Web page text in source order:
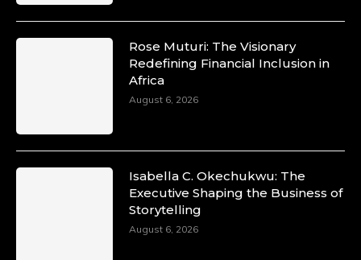
Rose Muturi: The Visionary
Redefining Financial Inclusion in
Africa
August 6, 2026
Isabella C. Okechukwu: The
Executive Shaping the Business of
Storytelling
August 6, 2026